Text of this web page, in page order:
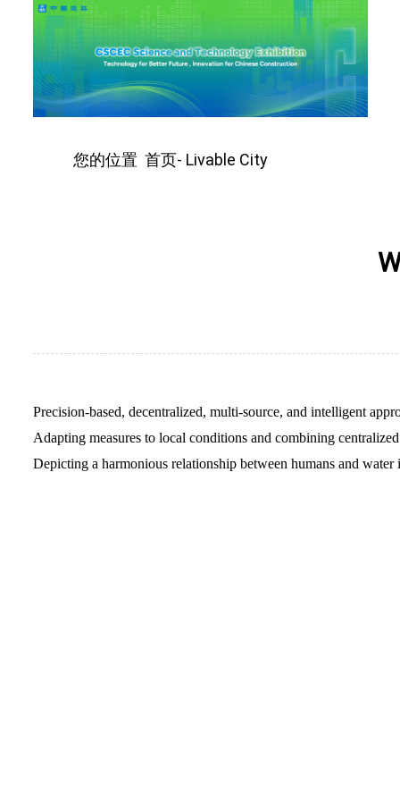
您的位置 首页- Livable City
Precision-based, decentralized, multi-source, and intelligent
Adapting measures to local conditions and combining
Depicting a harmonious relationship between humans and water